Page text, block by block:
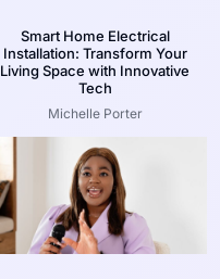
Smart Home Electrical
Installation: Transform Your
Living Space with Innovative
Tech
Michelle Porter